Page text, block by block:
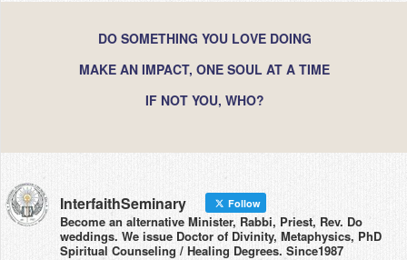
DO SOMETHING YOU LOVE DOING
MAKE AN IMPACT, ONE SOUL AT A TIME
IF NOT YOU, WHO?
InterfaithSeminary Follow
Become an alternative Minister, Rabbi, Priest, Rev. Do
weddings. We issue Doctor of Divinity, Metaphysics, PhD
Spiritual Counseling / Healing Degrees. Since1987